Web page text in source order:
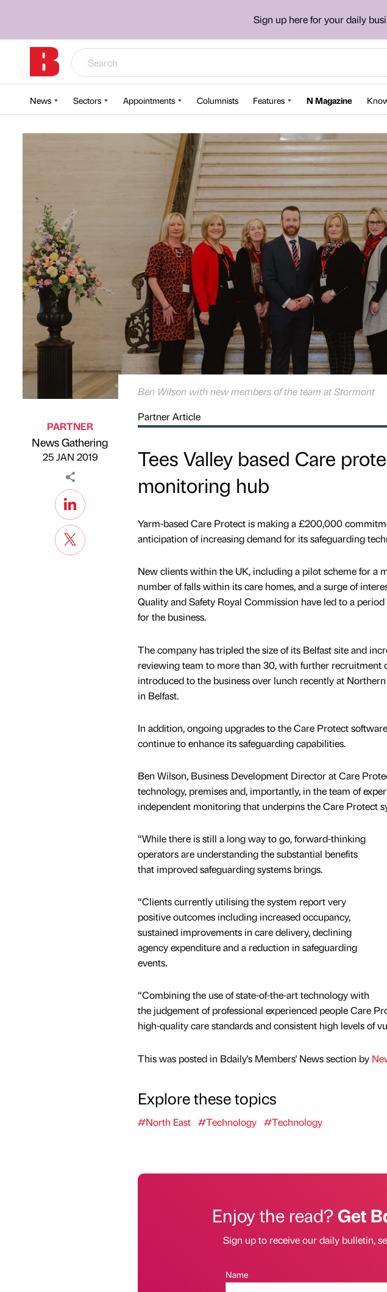
Sign up here for your daily
News Sectors Appointments Columnists Features N Magazine
Ben Wilson with new members of the team at Stormont
Published by
PARTNER
News Gathering
on
25 JAN 2019
Partner Article
Tees Valley based Care
monitoring hub
Yarm-based Care Protect is making a £200,000
anticipation of increasing demand for its safeguarding
New clients within the UK, including a pilot scheme for a
number of falls within its care homes, and a surge of
Quality and Safety Royal Commission have led to a
for the business.
The company has tripled the size of its Belfast site and
reviewing team to more than 30, with further recruitment
introduced to the business over lunch recently at
in Belfast.
In addition, ongoing upgrades to the Care Protect
continue to enhance its safeguarding capabilities.
Ben Wilson, Business Development Director at Care
technology, premises and, importantly, in the team of
independent monitoring that underpins the Care Protect
“While there is still a long way to go, forward-thinking
operators are understanding the substantial benefits
that improved safeguarding systems brings.
“Clients currently utilising the system report very
positive outcomes including increased occupancy,
sustained improvements in care delivery, declining
agency expenditure and a reduction in safeguarding
events.
“Combining the use of state-of-the-art technology with
the judgement of professional experienced people Care
high-quality care standards and consistent high levels of
This was posted in Bdaily's Members' News section by
Explore these topics
#North East #Technology #Technology
Enjoy the read?Get
Sign up to receive our daily bulletin,
Name